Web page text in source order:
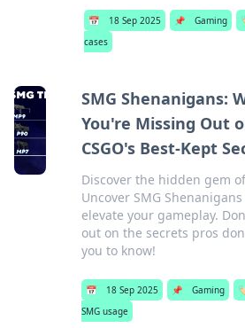
📅 18 Sep 2025 📌 Gaming
cases
SMG Shenanigans:
You're Missing Out
CSGO's Best-Kept
Discover the hidden gem of
Uncover SMG
elevate your gameplay.
out on the secrets pros
you to know!
📅 18 Sep 2025 📌 Gaming
SMG usage